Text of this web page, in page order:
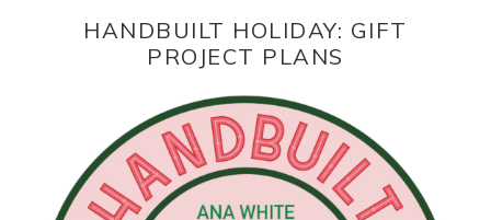
HANDBUILT HOLIDAY: GIFT
PROJECT PLANS